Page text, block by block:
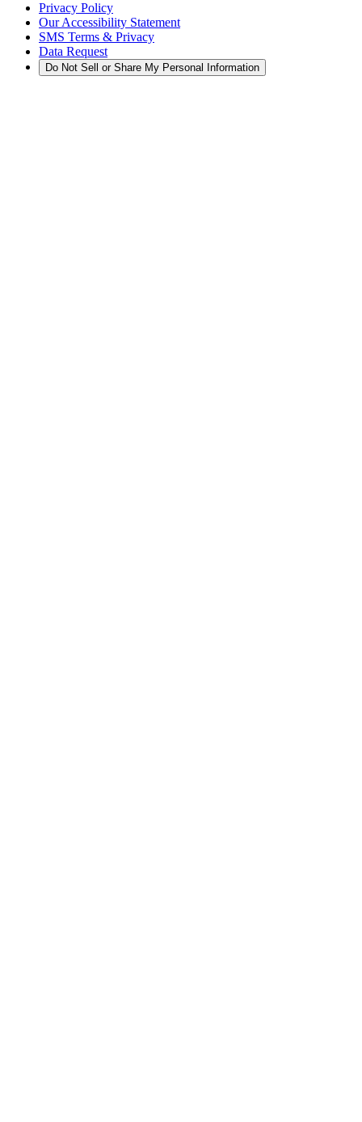
Privacy Policy
Our Accessibility Statement
SMS Terms & Privacy
Data Request
Do Not Sell or Share My Personal Information